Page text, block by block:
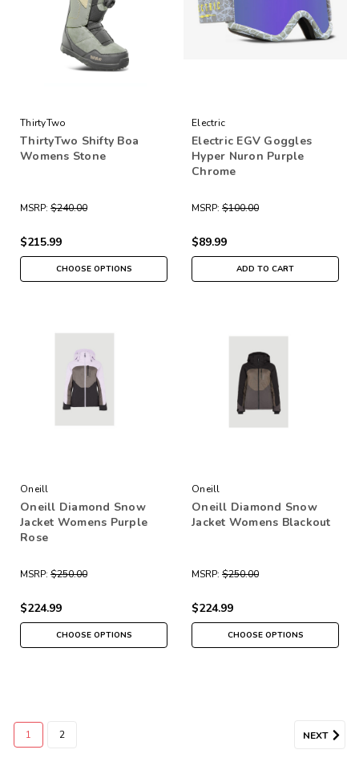
ThirtyTwo
ThirtyTwo Shifty Boa
Womens Stone
MSRP: $240.00
$215.99
CHOOSE OPTIONS
Electric
Electric EGV Goggles
Hyper Nuron Purple
Chrome
MSRP: $100.00
$89.99
ADD TO CART
Oneill
Oneill Diamond Snow
Jacket Womens Purple
Rose
MSRP: $250.00
$224.99
CHOOSE OPTIONS
Oneill
Oneill Diamond Snow
Jacket Womens Blackout
MSRP: $250.00
$224.99
CHOOSE OPTIONS
1 2 NEXT